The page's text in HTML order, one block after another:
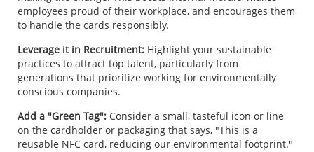
employees proud of their workplace, and encourages them
to handle the cards responsibly.
Leverage it in Recruitment: Highlight your sustainable
practices to attract top talent, particularly from
generations that prioritize working for environmentally
conscious companies.
Add a "Green Tag": Consider a small, tasteful icon or line
on the cardholder or packaging that says, "This is a
reusable NFC card, reducing our environmental footprint."